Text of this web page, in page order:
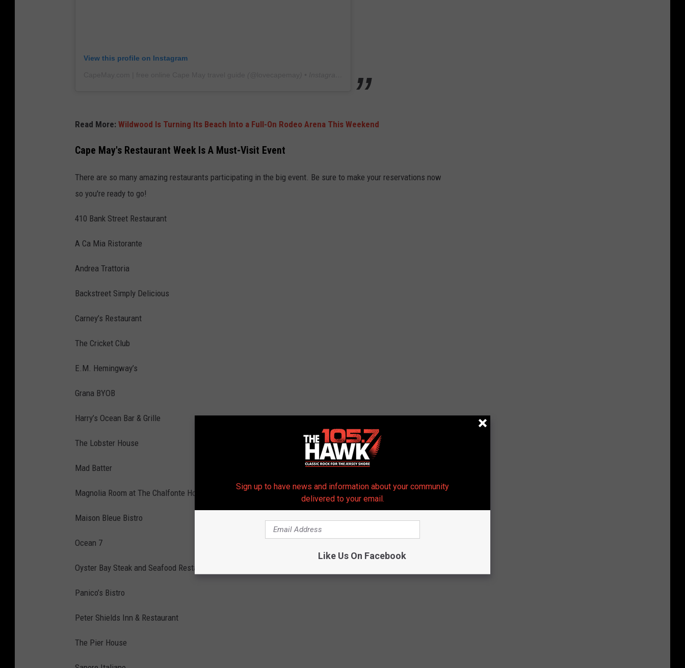
View this profile on Instagram
Read More: Wildwood Is Turning Its Beach Into a Full-On Rodeo Arena This Weekend
Cape May's Restaurant Week Is A Must-Visit Event
There are so many amazing restaurants participating in the big event. Be sure to make your reservations now
so you're ready to go!
410 Bank Street Restaurant
A Ca Mia Ristorante
Andrea Trattoria
Backstreet Simply Delicious
Carney’s Restaurant
The Cricket Club
E.M. Hemingway’s
Grana BYOB
Harry’s Ocean Bar & Grille
The Lobster House
Mad Batter
Magnolia Room at The Chalfonte Hotel
Maison Bleue Bistro
Ocean 7
Oyster Bay Steak and Seafood Restaurant
Panico’s Bistro
Peter Shields Inn & Restaurant
The Pier House
Sign up to have news and information about your community
delivered to your email.
Like Us On Facebook